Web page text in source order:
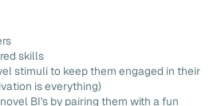
skills
stimuli to keep them engaged in their
is everything)
BI's by pairing them with a fun